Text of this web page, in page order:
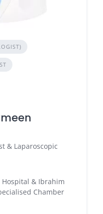
& Laparoscopic
& Ibrahim
Chamber